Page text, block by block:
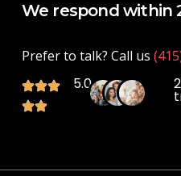
We respond within
Prefer to talk? Call us
5.0